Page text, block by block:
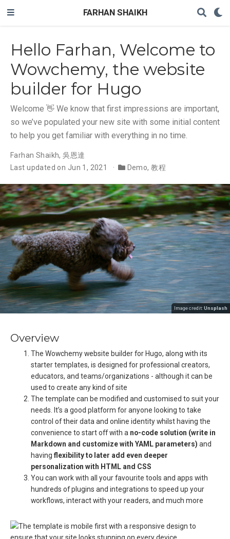
FARHAN SHAIKH
Hello Farhan, Welcome to
Wowchemy, the website
builder for Hugo
Welcome 👋 We know that first impressions are important,
so we’ve populated your new site with some initial content
to help you get familiar with everything in no time.
Farhan Shaikh,吳恩達
Last updated on Jun 1, 2021
Demo,教程
Image credit:Unsplash
Overview
The Wowchemy website builder for Hugo, along with its
starter templates, is designed for professional creators,
educators, and teams/organizations - although it can be
used to create any kind of site
The template can be modified and customised to suit your
needs. It’s a good platform for anyone looking to take
control of their data and online identity whilst having the
convenience to start off with a no-code solution (write in
Markdown and customize with YAML parameters) and
having flexibility to later add even deeper
personalization with HTML and CSS
You can work with all your favourite tools and apps with
hundreds of plugins and integrations to speed up your
workflows, interact with your readers, and much more